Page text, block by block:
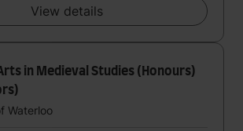
View details
in Medieval Studies (Honours)
Waterloo